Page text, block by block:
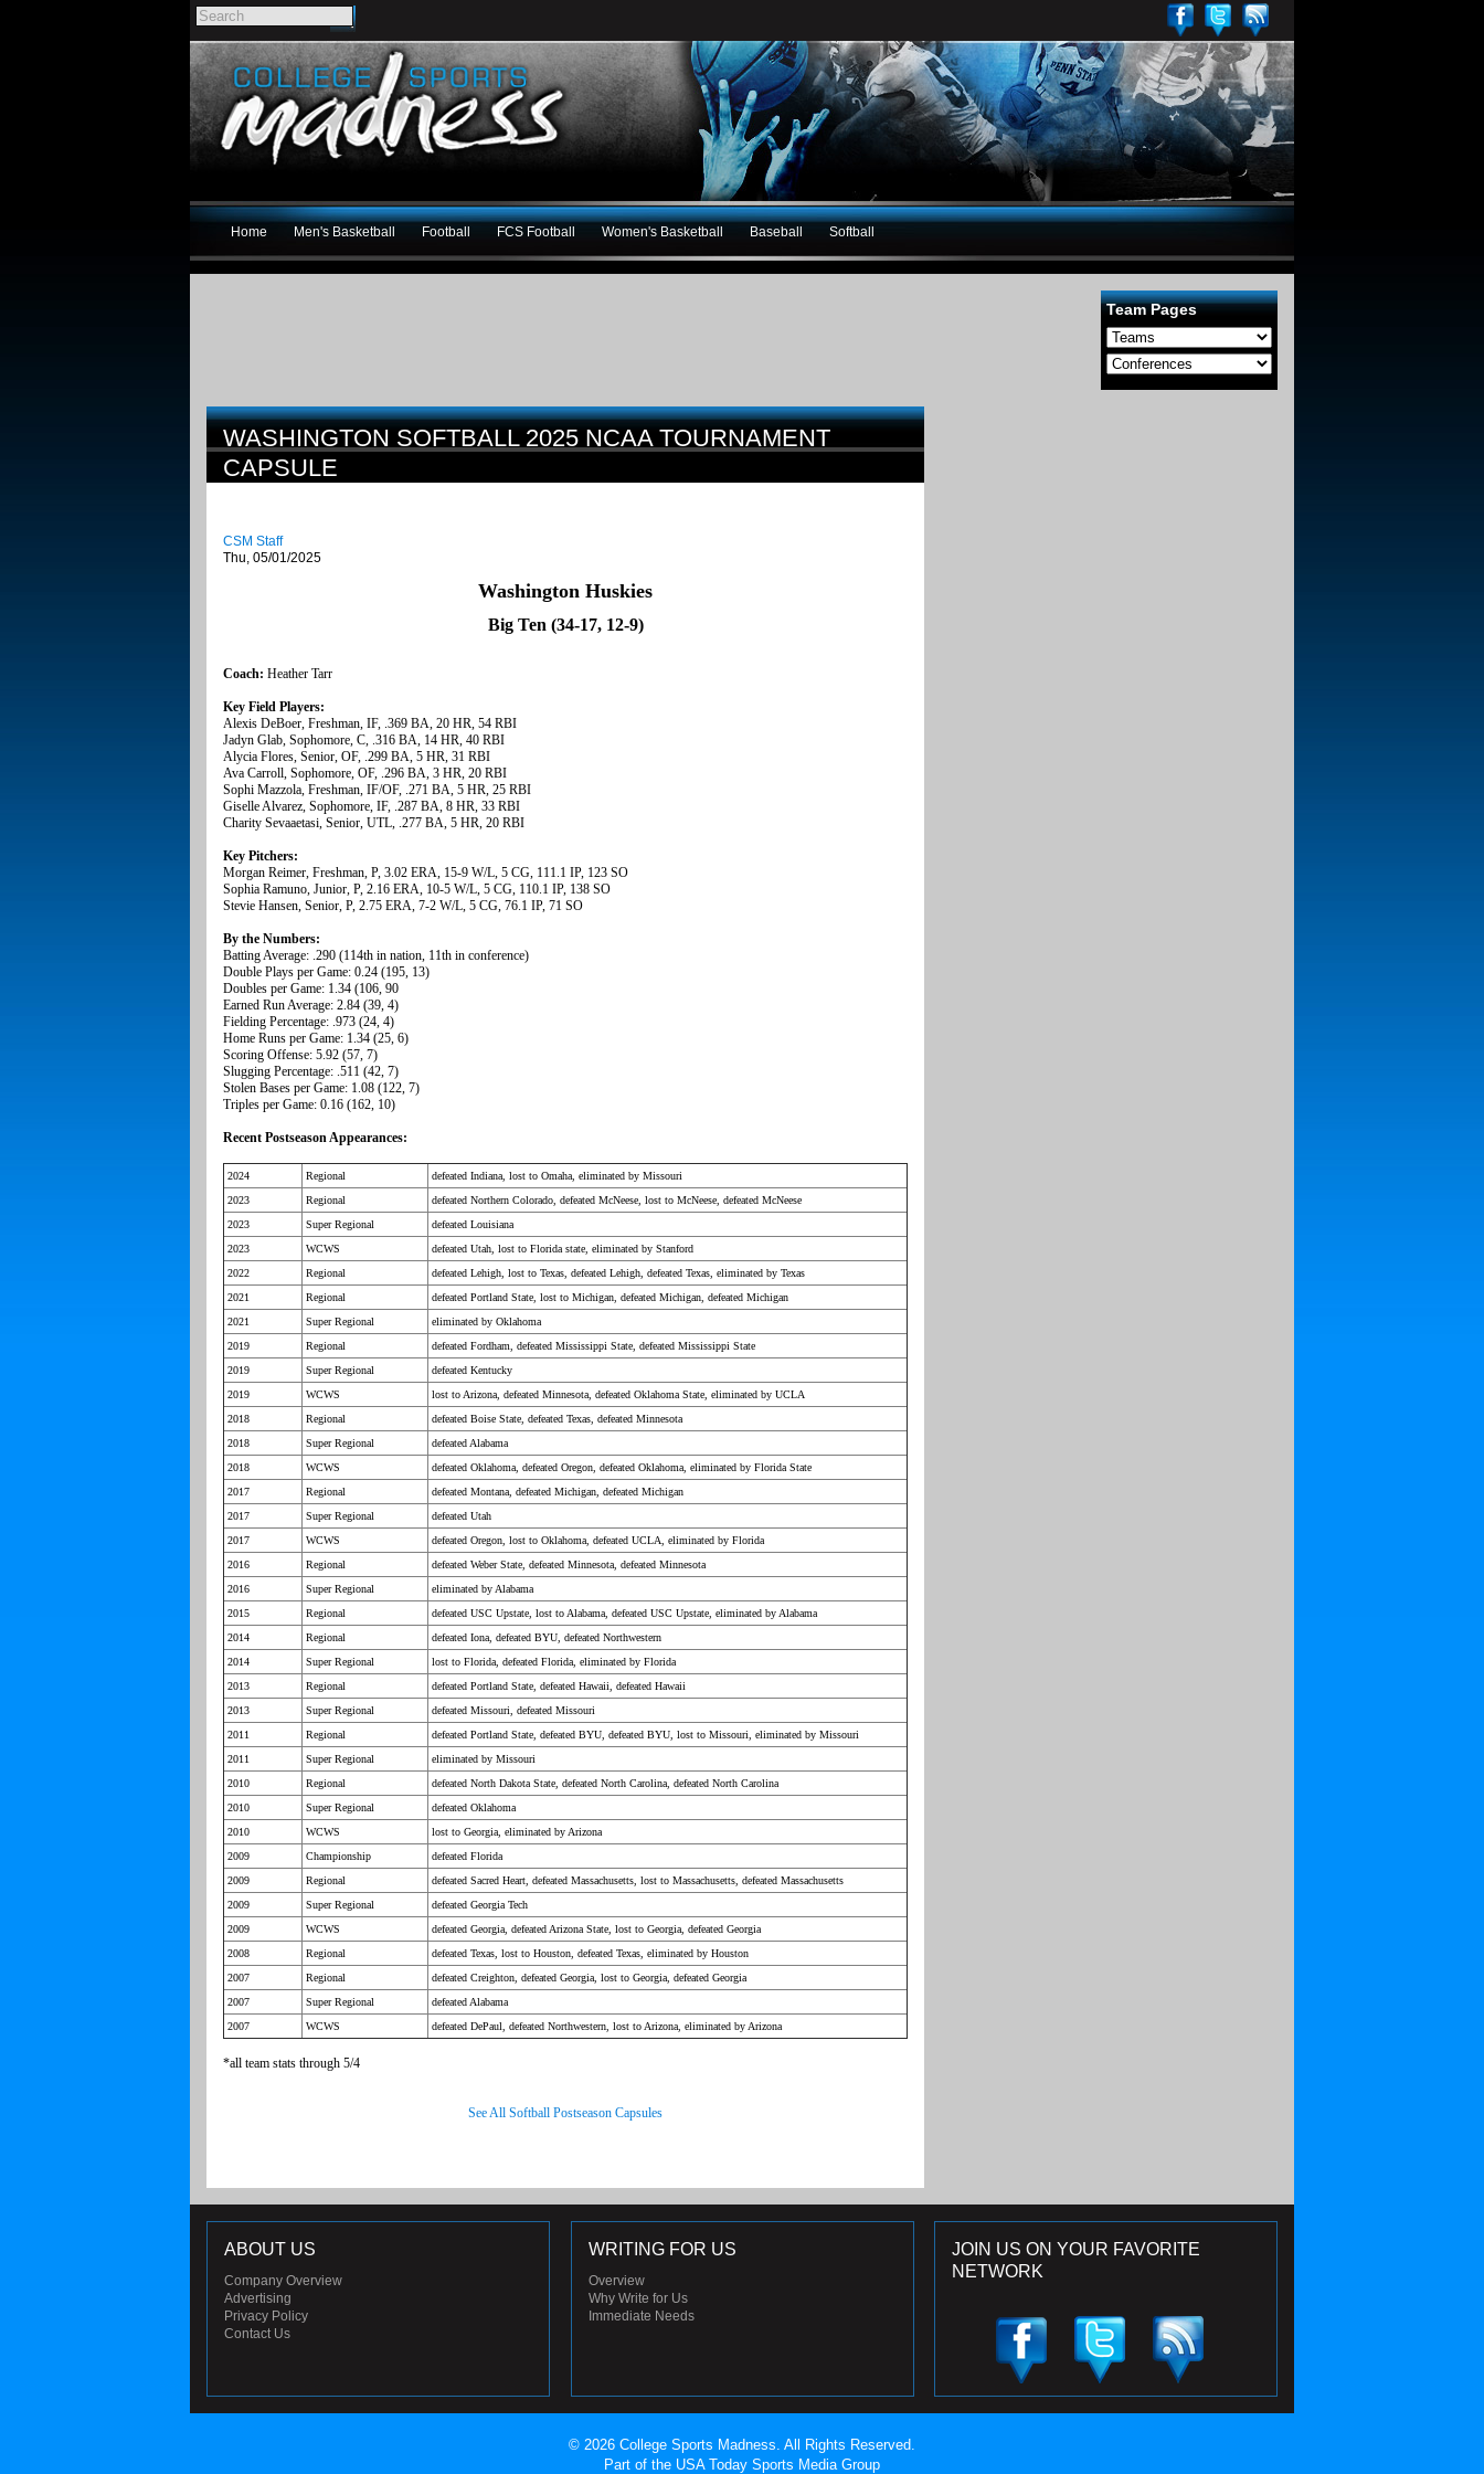
Home Men's Basketball Football FCS Football Women's Basketball Baseball Softball
Team Pages
WASHINGTON SOFTBALL 2025 NCAA TOURNAMENT
CAPSULE
CSM Staff
Thu, 05/01/2025
Washington Huskies
Big Ten (34-17, 12-9)
Coach: Heather Tarr
Key Field Players:
Alexis DeBoer, Freshman, IF, .369 BA, 20 HR, 54 RBI
Jadyn Glab, Sophomore, C, .316 BA, 14 HR, 40 RBI
Alycia Flores, Senior, OF, .299 BA, 5 HR, 31 RBI
Ava Carroll, Sophomore, OF, .296 BA, 3 HR, 20 RBI
Sophi Mazzola, Freshman, IF/OF, .271 BA, 5 HR, 25 RBI
Giselle Alvarez, Sophomore, IF, .287 BA, 8 HR, 33 RBI
Charity Sevaaetasi, Senior, UTL, .277 BA, 5 HR, 20 RBI
Key Pitchers:
Morgan Reimer, Freshman, P, 3.02 ERA, 15-9 W/L, 5 CG, 111.1 IP, 123 SO
Sophia Ramuno, Junior, P, 2.16 ERA, 10-5 W/L, 5 CG, 110.1 IP, 138 SO
Stevie Hansen, Senior, P, 2.75 ERA, 7-2 W/L, 5 CG, 76.1 IP, 71 SO
By the Numbers:
Batting Average: .290 (114th in nation, 11th in conference)
Double Plays per Game: 0.24 (195, 13)
Doubles per Game: 1.34 (106, 90
Earned Run Average: 2.84 (39, 4)
Fielding Percentage: .973 (24, 4)
Home Runs per Game: 1.34 (25, 6)
Scoring Offense: 5.92 (57, 7)
Slugging Percentage: .511 (42, 7)
Stolen Bases per Game: 1.08 (122, 7)
Triples per Game: 0.16 (162, 10)
Recent Postseason Appearances:
2024 Regional
defeated Indiana, lost to Omaha, eliminated by Missouri
2023
Regional
defeated Northern Colorado, defeated McNeese, lost to McNeese, defeated McNeese
2023
Super Regional
defeated Louisiana
2023
WCWS
defeated Utah, lost to Florida state, eliminated by Stanford
2022
Regional
defeated Lehigh, lost to Texas, defeated Lehigh, defeated Texas, eliminated by Texas
2021
Regional
defeated Portland State, lost to Michigan, defeated Michigan, defeated Michigan
2021
Super Regional
eliminated by Oklahoma
2019
Regional
defeated Fordham, defeated Mississippi State, defeated Mississippi State
2019
Super Regional
defeated Kentucky
2019
WCWS
lost to Arizona, defeated Minnesota, defeated Oklahoma State, eliminated by UCLA
2018
Regional
defeated Boise State, defeated Texas, defeated Minnesota
2018
Super Regional
defeated Alabama
2018
WCWS
defeated Oklahoma, defeated Oregon, defeated Oklahoma, eliminated by Florida State
2017
Regional
defeated Montana, defeated Michigan, defeated Michigan
2017
Super Regional
defeated Utah
2017
WCWS
defeated Oregon, lost to Oklahoma, defeated UCLA, eliminated by Florida
2016
Regional
defeated Weber State, defeated Minnesota, defeated Minnesota
2016
Super Regional
eliminated by Alabama
2015
Regional
defeated USC Upstate, lost to Alabama, defeated USC Upstate, eliminated by Alabama
2014
Regional
defeated Iona, defeated BYU, defeated Northwestern
2014
Super Regional
lost to Florida, defeated Florida, eliminated by Florida
2013
Regional
defeated Portland State, defeated Hawaii, defeated Hawaii
2013
Super Regional
defeated Missouri, defeated Missouri
2011
Regional
defeated Portland State, defeated BYU, defeated BYU, lost to Missouri, eliminated by Missouri
2011
Super Regional
eliminated by Missouri
2010
Regional
defeated North Dakota State, defeated North Carolina, defeated North Carolina
2010
Super Regional
defeated Oklahoma
2010
WCWS
lost to Georgia, eliminated by Arizona
2009
Championship
defeated Florida
2009
Regional
defeated Sacred Heart, defeated Massachusetts, lost to Massachusetts, defeated Massachusetts
2009
Super Regional
defeated Georgia Tech
2009
WCWS
defeated Georgia, defeated Arizona State, lost to Georgia, defeated Georgia
2008
Regional
defeated Texas, lost to Houston, defeated Texas, eliminated by Houston
2007
Regional
defeated Creighton, defeated Georgia, lost to Georgia, defeated Georgia
2007
Super Regional
defeated Alabama
2007
WCWS defeated DePaul, defeated Northwestern, lost to Arizona, eliminated by Arizona
*all team stats through 5/4
See All Softball Postseason Capsules
JOIN US ON YOUR FAVORITE
NETWORK
ABOUT US
Company Overview
Advertising
Privacy Policy
Contact Us
WRITING FOR US
Overview
Why Write for Us
Immediate Needs
© 2026 College Sports Madness. All Rights Reserved.
Part of the USA Today Sports Media Group